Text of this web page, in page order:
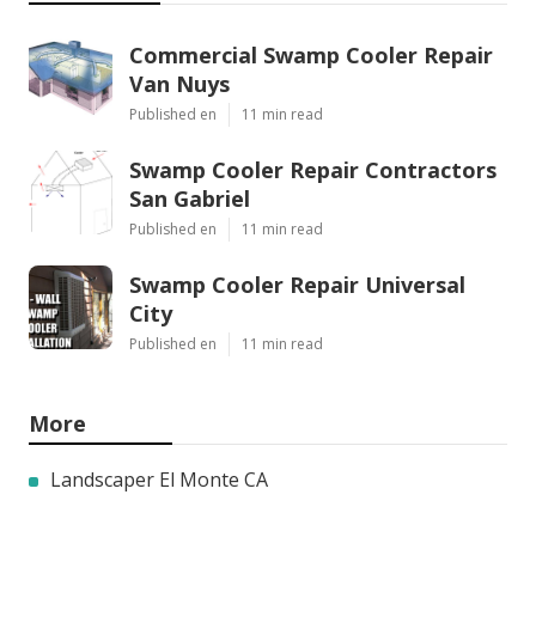
Commercial Swamp Cooler Repair
Van Nuys
Published en 11 min read
Swamp Cooler Repair Contractors
San Gabriel
Published en 11 min read
Swamp Cooler Repair Universal
City
Published en 11 min read
More
Landscaper El Monte CA